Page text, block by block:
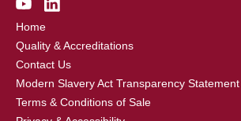
Home
Quality & Accreditations
Contact Us
Modern Slavery Act Transparency Statement
Terms & Conditions of Sale